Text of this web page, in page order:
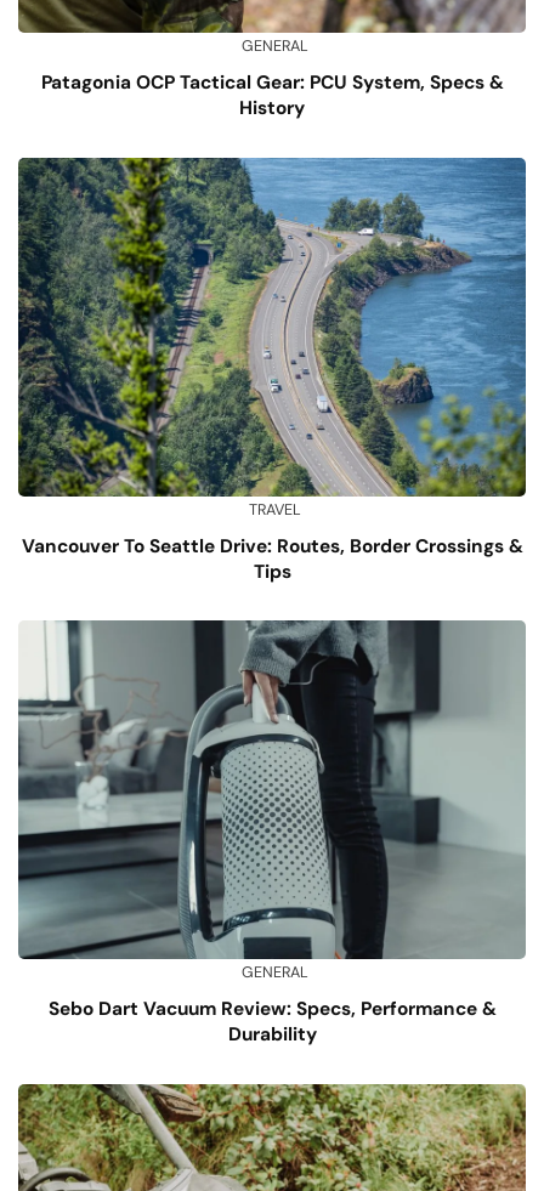
GENERAL
Patagonia OCP Tactical Gear: PCU System, Specs &
History
TRAVEL
Vancouver To Seattle Drive: Routes, Border Crossings &
Tips
GENERAL
Sebo Dart Vacuum Review: Specs, Performance &
Durability